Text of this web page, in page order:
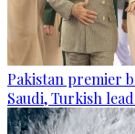
Pakistan premier
Saudi, Turkish